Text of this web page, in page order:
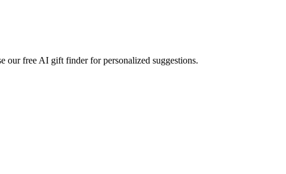
our free AI gift finder for personalized suggestions.